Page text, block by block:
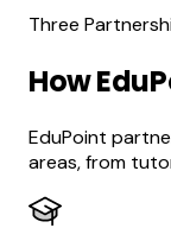
Three
How
EduPoint
areas, from